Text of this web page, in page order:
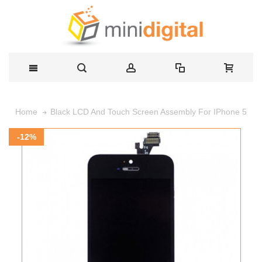
Home Black LCD And Touch Screen Assembly For IPhone 5
-12%